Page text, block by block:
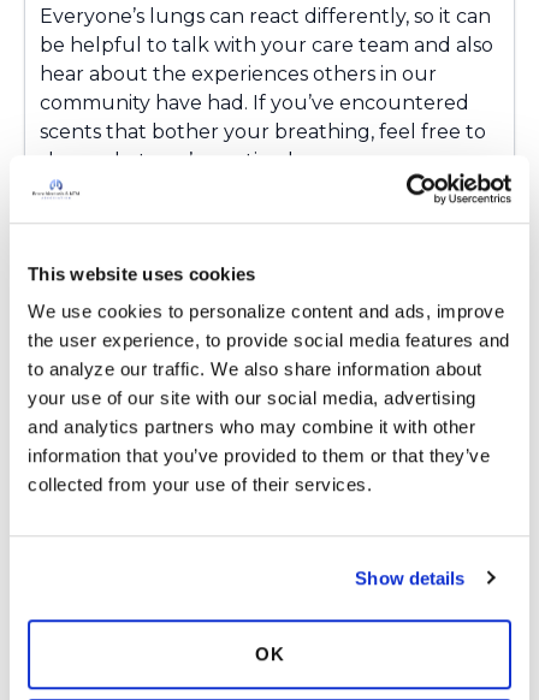
This website uses cookies
We use cookies to personalize content and ads, improve
the user experience, to provide social media features and
to analyze our traffic. We also share information about
your use of our site with our social media, advertising
and analytics partners who may combine it with other
information that you’ve provided to them or that they’ve
collected from your use of their services.
Show details
OK
Everyone’s lungs can react differently, so it can
be helpful to talk with your care team and also
hear about the experiences others in our
community have had. If you’ve encountered
scents that bother your breathing, feel free to
share what you’ve noticed.
March 16, 2026
Copy link
K Ksmiles123
Hello! I am very sensitive to chemicals and
you do decide to do so, please boil the water
that you are using for at least 10 minutes to
possible mycobacteria.
Latest Activity: